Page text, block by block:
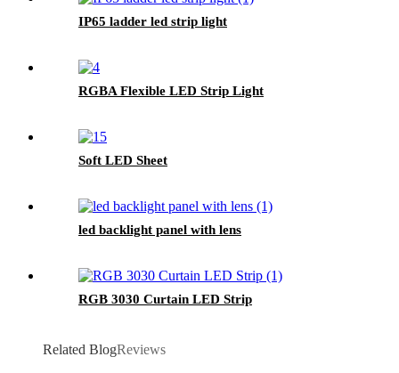
IP65 ladder led strip light
RGBA Flexible LED Strip Light
Soft LED Sheet
led backlight panel with lens
RGB 3030 Curtain LED Strip
Related BlogReviews